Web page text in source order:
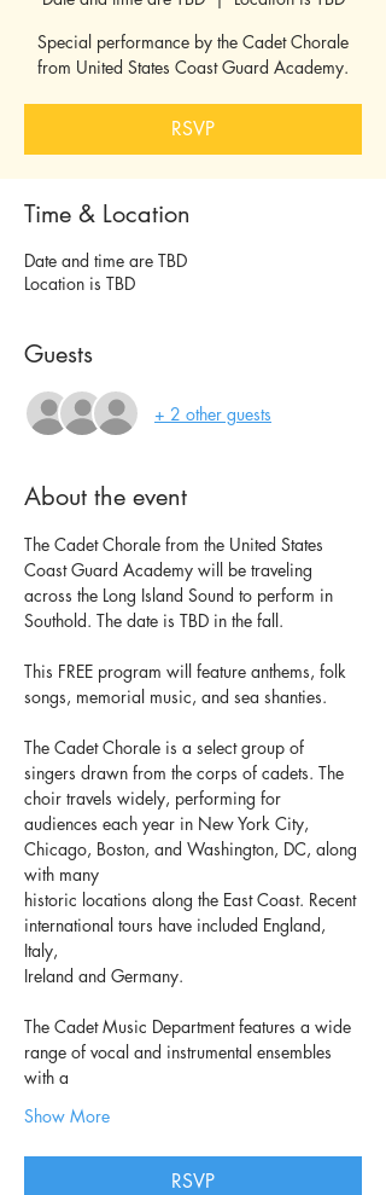
Special performance by the Cadet Chorale
from United States Coast Guard Academy.
RSVP
Time & Location
Date and time are TBD
Location is TBD
Guests
+ 2 other guests
About the event
The Cadet Chorale from the United States
Coast Guard Academy will be traveling
across the Long Island Sound to perform in
Southold. The date is TBD in the fall.
This FREE program will feature anthems, folk
songs, memorial music, and sea shanties.
The Cadet Chorale is a select group of
singers drawn from the corps of cadets. The
choir travels widely, performing for
audiences each year in New York City,
Chicago, Boston, and Washington, DC, along
with many
historic locations along the East Coast. Recent
international tours have included England,
Italy,
Ireland and Germany.
The Cadet Music Department features a wide
range of vocal and instrumental ensembles
with a
Show More
RSVP